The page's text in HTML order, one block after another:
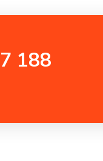
188